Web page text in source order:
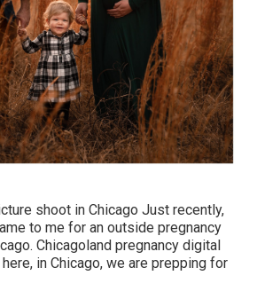
shoot in Chicago Just recently,
to me for an outside pregnancy
Chicagoland pregnancy digital
in Chicago, we are prepping for